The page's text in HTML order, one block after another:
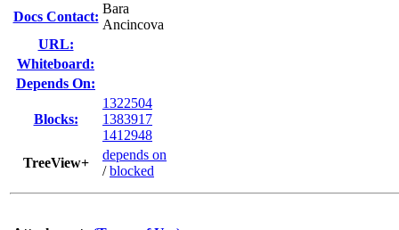
Docs Contact:
Bara
Ancincova
URL:
Whiteboard:
Depends On:
Blocks:
1322504
1383917
1412948
TreeView+
depends on
/blocked